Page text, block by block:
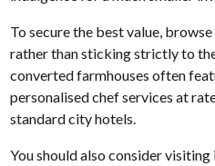
To secure the best value,
rather than sticking strictly to
converted farmhouses often
personalised chef services at
standard city hotels.
You should also consider